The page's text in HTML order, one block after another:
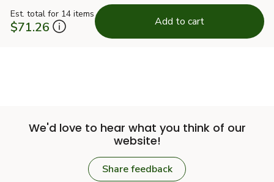
Est. total for 14 items
$71.26 Add to cart
We'd love to hear what you think of our
website!
Share feedback